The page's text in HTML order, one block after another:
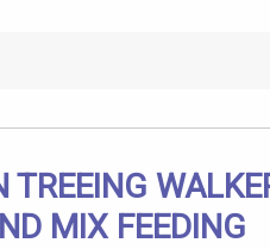
TREEING
MIX FEEDING